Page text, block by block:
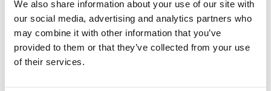
We also share information about your use of our site with
our social media, advertising and analytics partners who
may combine it with other information that you’ve
provided to them or that they’ve collected from your use
of their services.